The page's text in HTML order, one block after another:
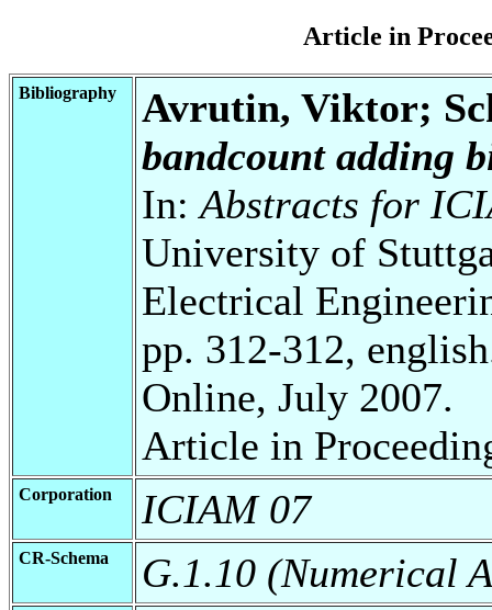
Article in
Bibliography
Avrutin, Viktor;
bandcount adding
In:Abstracts for
University of
Electrical
pp. 312-312,
Online, July 2007.
Article in
Corporation ICIAM 07
CR-Schema G.1.10 (Numerical